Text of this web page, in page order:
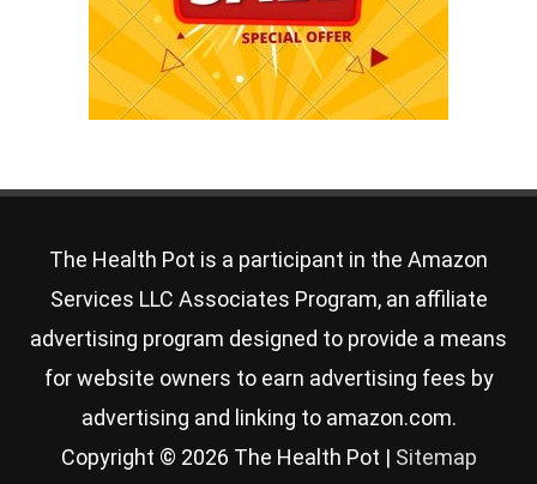
The Health Pot is a participant in the Amazon
Services LLC Associates Program, an affiliate
advertising program designed to provide a means
for website owners to earn advertising fees by
advertising and linking to amazon.com.
Copyright © 2026 The Health Pot | Sitemap